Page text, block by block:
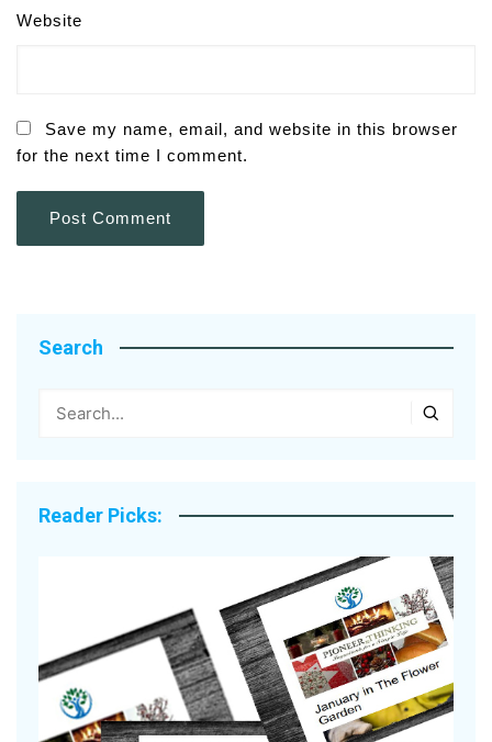
Website
Save my name, email, and website in this browser
for the next time I comment.
Search
Reader Picks: